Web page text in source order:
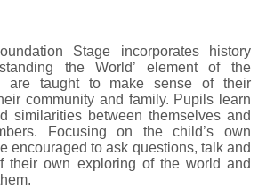
Stage incorporates history
the World’ element of the
are taught to make sense of their
community and family. Pupils learn
similarities between themselves and
Focusing on the child’s own
encouraged to ask questions, talk and
their own exploring of the world and